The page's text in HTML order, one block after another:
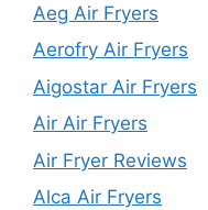
Aeg Air Fryers
Aerofry Air Fryers
Aigostar Air Fryers
Air Air Fryers
Air Fryer Reviews
Alca Air Fryers